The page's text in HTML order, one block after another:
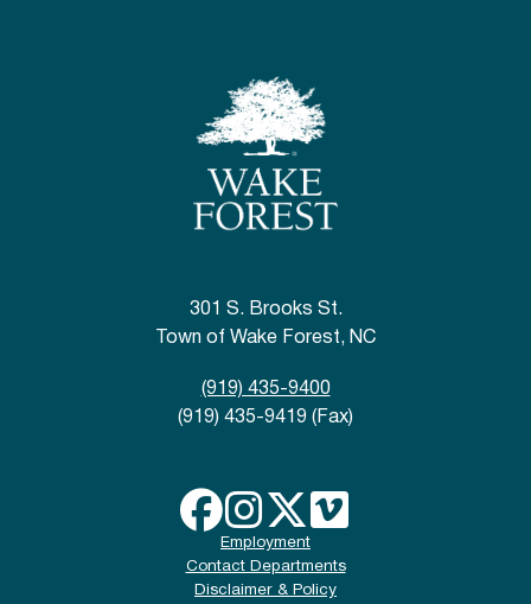
301 S. Brooks St.
Town of Wake Forest, NC
(919) 435-9400
(919) 435-9419 (Fax)
Employment
Contact Departments
Disclaimer & Policy